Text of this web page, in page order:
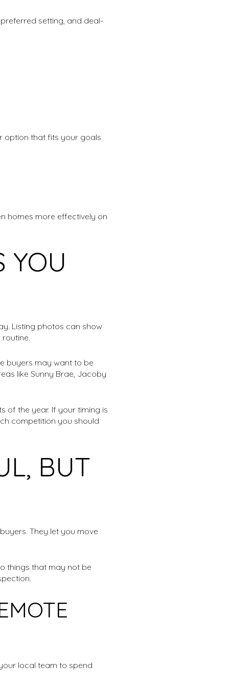
setting, and deal-
option that fits your goals
homes more effectively on
YOU
Listing photos can show
buyers may want to be
like Sunny Brae, Jacoby
of the year. If your timing is
competition you should
BUT
They let you move
things that may not be
local team to spend